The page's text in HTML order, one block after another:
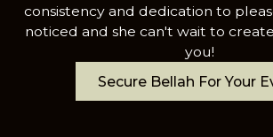
consistency and dedication to
noticed and she can't wait to
you!
Secure Bellah For Your